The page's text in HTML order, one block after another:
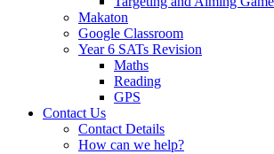
Makaton
Google Classroom
Year 6 SATs Revision
Maths
Reading
GPS
Contact Us
Contact Details
How can we help?